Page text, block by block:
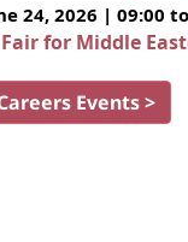
24, 2026 | 09:00 to
for Middle
Events >